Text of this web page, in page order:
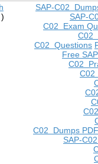
SAP-C02
SAP-
C02 Exam
C02
C02 Questions
Free
C02
C02
C02 Dumps PDF
SAP-
)